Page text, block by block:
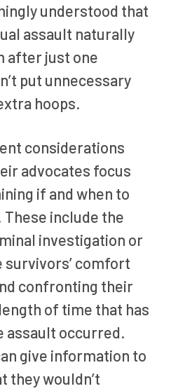
understood that
assault naturally
after just one
put unnecessary
hoops.
considerations
advocates focus
if and when to
These include the
investigation or
comfort
confronting their
of time that has
assault occurred.
give information to
they wouldn’t